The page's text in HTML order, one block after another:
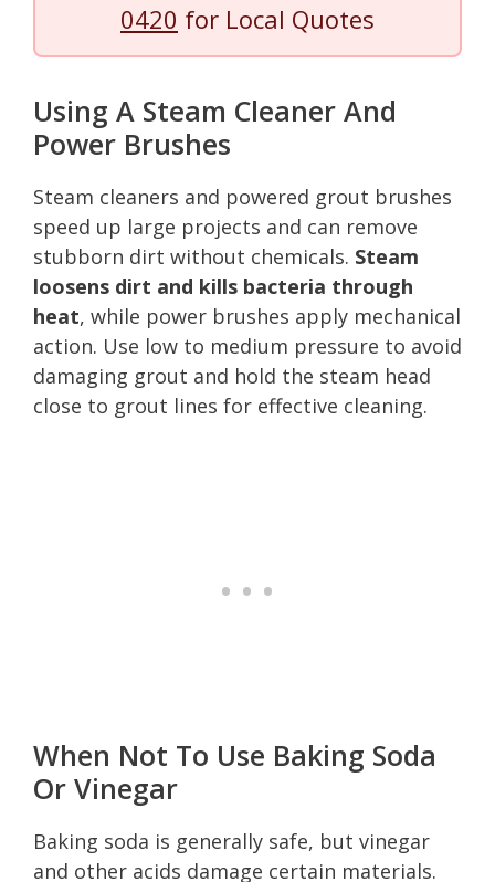
0420 for Local Quotes
Using A Steam Cleaner And
Power Brushes
Steam cleaners and powered grout brushes
speed up large projects and can remove
stubborn dirt without chemicals. Steam
loosens dirt and kills bacteria through
heat, while power brushes apply mechanical
action. Use low to medium pressure to avoid
damaging grout and hold the steam head
close to grout lines for effective cleaning.
When Not To Use Baking Soda
Or Vinegar
Baking soda is generally safe, but vinegar
and other acids damage certain materials.